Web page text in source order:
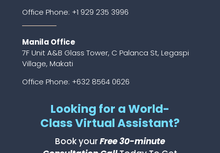
Office Phone: +1 929 235 3996
Manila Office
7F Unit A&B Glass Tower, C Palanca St, Legaspi
Village, Makati
Office Phone: +632 8564 0626
Looking for a World-
Class Virtual Assistant?
Book yourFree 30-minute